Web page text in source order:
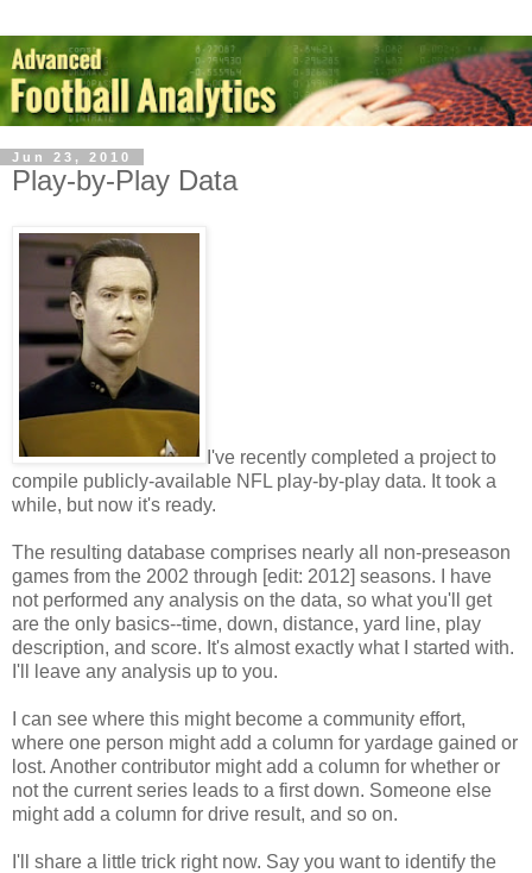
Jun 23, 2010
Play-by-Play Data
I've recently completed a project to
compile publicly-available NFL play-by-play data. It took a
while, but now it's ready.
The resulting database comprises nearly all non-preseason
games from the 2002 through [edit: 2012] seasons. I have
not performed any analysis on the data, so what you'll get
are the only basics--time, down, distance, yard line, play
description, and score. It's almost exactly what I started with.
I'll leave any analysis up to you.
I can see where this might become a community effort,
where one person might add a column for yardage gained or
lost. Another contributor might add a column for whether or
not the current series leads to a first down. Someone else
might add a column for drive result, and so on.
I'll share a little trick right now. Say you want to identify the